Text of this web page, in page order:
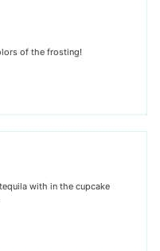
of the frosting!
with in the cupcake